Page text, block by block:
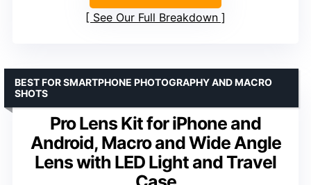
See Our Full Breakdown
Pro Lens Kit for iPhone and
Android, Macro and Wide Angle
Lens with LED Light and Travel
BEST FOR SMARTPHONE PHOTOGRAPHY AND MACRO
SHOTS